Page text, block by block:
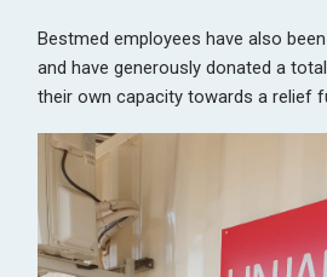
Bestmed employees have also
and have generously donated a
their own capacity towards a relief